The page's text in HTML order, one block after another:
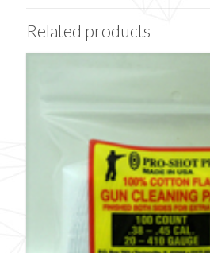
Related products